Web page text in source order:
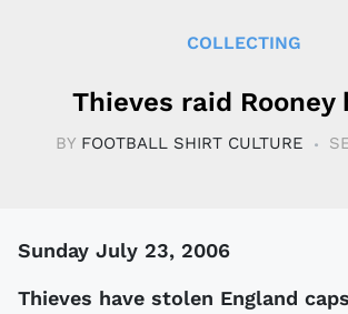
COLLECTING
Thieves raid Rooney
BY FOOTBALL SHIRT CULTURE
Sunday July 23, 2006
Thieves have stolen England